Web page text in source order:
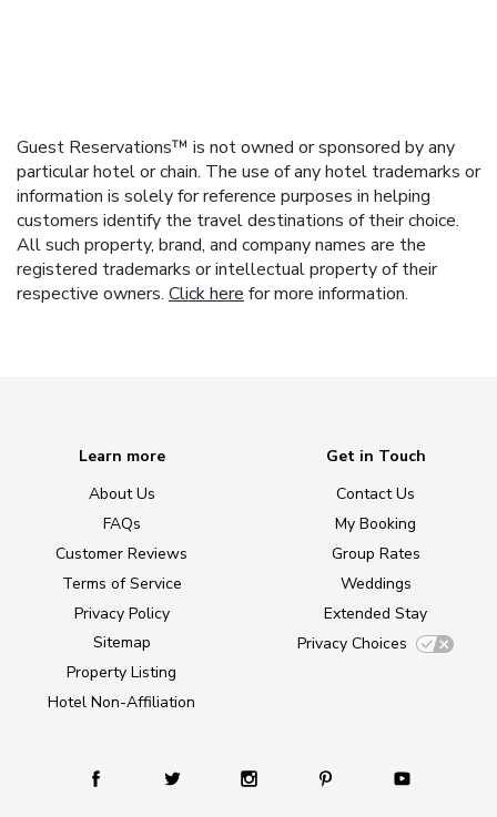
Guest Reservations™ is not owned or sponsored by any
particular hotel or chain. The use of any hotel trademarks or
information is solely for reference purposes in helping
customers identify the travel destinations of their choice.
All such property, brand, and company names are the
registered trademarks or intellectual property of their
respective owners. Click here for more information.
Learn more
About Us
FAQs
Customer Reviews
Terms of Service
Privacy Policy
Sitemap
Property Listing
Hotel Non-Affiliation
Get in Touch
Contact Us
My Booking
Group Rates
Weddings
Extended Stay
Privacy Choices